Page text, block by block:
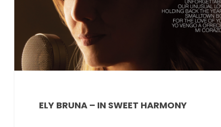
ELY BRUNA – IN SWEET HARMONY